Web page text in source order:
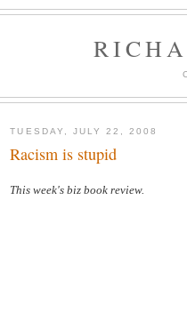
TUESDAY, JULY 22, 2008
Racism is stupid
This week's biz book review.